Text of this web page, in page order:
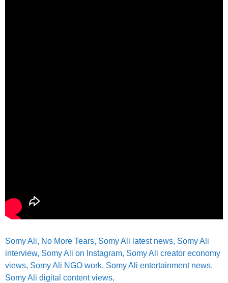
Somy Ali, No More Tears, Somy Ali latest news, Somy Ali
interview, Somy Ali on Instagram, Somy Ali creator economy
views, Somy Ali NGO work, Somy Ali entertainment news,
Somy Ali digital content views,